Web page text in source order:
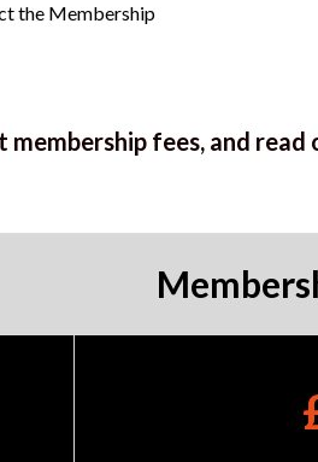
the Membership
membership fees, and